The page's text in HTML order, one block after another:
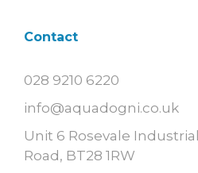
Contact
028 9210 6220
info@aquadogni.co.uk
Unit 6 Rosevale
Road, BT28 1RW